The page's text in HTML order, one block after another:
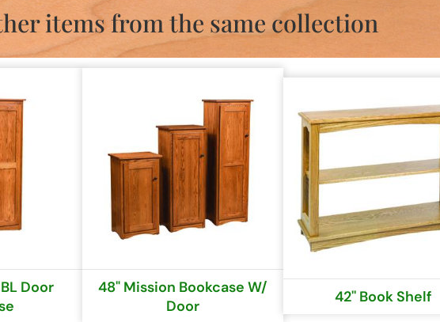
items from the same collection
Door
48" Mission Bookcase W/
Door
42'' Book Shelf